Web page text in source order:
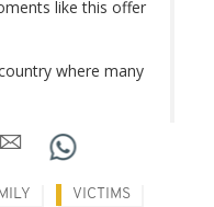
like this offer
where many
VICTIMS